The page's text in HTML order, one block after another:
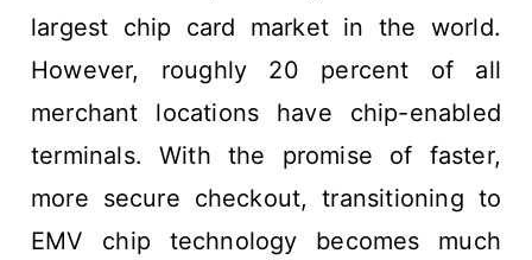
largest chip card market in the world.
However, roughly 20 percent of all
merchant locations have chip-enabled
terminals. With the promise of faster,
more secure checkout, transitioning to
EMV chip technology becomes much